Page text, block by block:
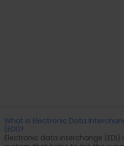
What is Electronic Data
(EDI)?
Electronic data interchange (EDI)